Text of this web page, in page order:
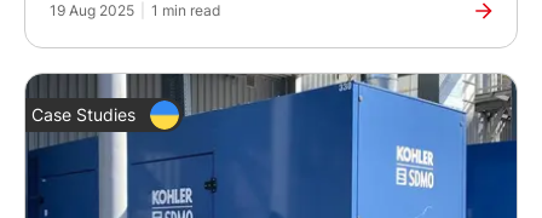
Ukraine
19 Aug 2025 1 min read
Case Studies